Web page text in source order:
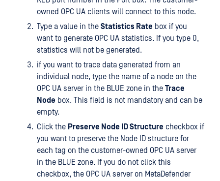
owned OPC UA clients will connect to this node.
Type a value in the Statistics Rate box if you
want to generate OPC UA statistics. If you type 0,
statistics will not be generated.
if you want to trace data generated from an
individual node, type the name of a node on the
OPC UA server in the BLUE zone in the Trace
Node box. This field is not mandatory and can be
empty.
Click the Preserve Node ID Structure checkbox if
you want to preserve the Node ID structure for
each tag on the customer-owned OPC UA server
in the BLUE zone. If you do not click this
checkbox, the OPC UA server on MetaDefender